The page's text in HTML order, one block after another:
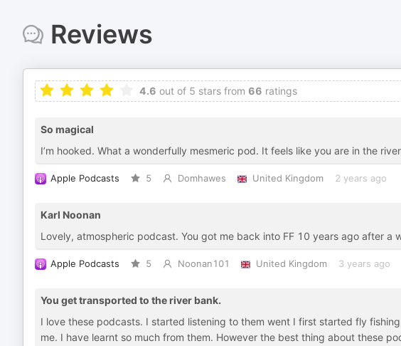
Reviews
4.6 out of 5 stars from 66 ratings
So magical
I’m hooked. What a wonderfully mesmeric pod. It feels like you are in the
Apple Podcasts 5 Domhawes United Kingdom 2 years ago
Karl Noonan
Lovely, atmospheric podcast. You got me back into FF 10 years ago after a
Apple Podcasts 5 Noonan101 United Kingdom 3 years ago
You get transported to the river bank.
I love these podcasts. I started listening to them went I first started fly
me. I have learnt so much from them. However the best thing about these